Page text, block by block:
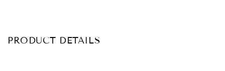
PRODUCT DETAILS